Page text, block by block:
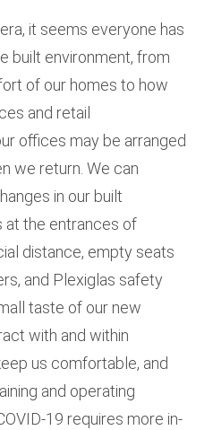
it seems everyone has
built environment, from
of our homes to how
and retail
offices may be arranged
we return. We can
in our built
at the entrances of
distance, empty seats
and Plexiglas safety
taste of our new
with and within
us comfortable, and
and operating
19 requires more in-